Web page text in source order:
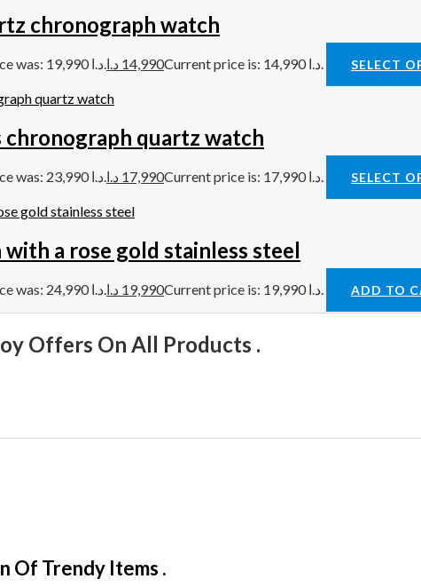
chronograph watch
Original price was: 19,990 د.ا. 14,990 د.ا Current price is: 14,990 د.ا. SELECT
chronograph quartz watch
17,990 د.ا SELECT
with a rose gold stainless steel
19,990 د.ا ADD TO
Offers On All Products .
Of Trendy Items .